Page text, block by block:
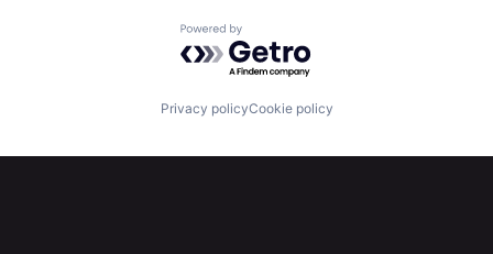
Powered by Getro.com
Privacy policyCookie policy